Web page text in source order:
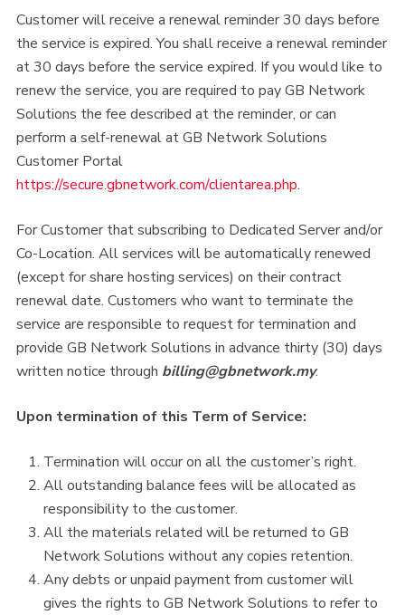
Customer will receive a renewal reminder 30 days before
the service is expired. You shall receive a renewal reminder
at 30 days before the service expired. If you would like to
renew the service, you are required to pay GB Network
Solutions the fee described at the reminder, or can
perform a self-renewal at GB Network Solutions
Customer Portal
https://secure.gbnetwork.com/clientarea.php.
For Customer that subscribing to Dedicated Server and/or
Co-Location. All services will be automatically renewed
(except for share hosting services) on their contract
renewal date. Customers who want to terminate the
service are responsible to request for termination and
provide GB Network Solutions in advance thirty (30) days
written notice through billing@gbnetwork.my.
Upon termination of this Term of Service:
Termination will occur on all the customer’s right.
All outstanding balance fees will be allocated as
responsibility to the customer.
All the materials related will be returned to GB
Network Solutions without any copies retention.
Any debts or unpaid payment from customer will
gives the rights to GB Network Solutions to refer to